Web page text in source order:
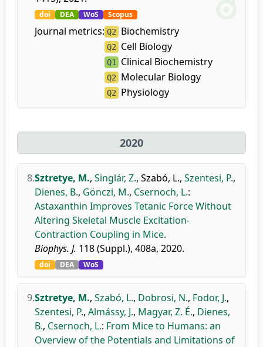
doi DEA WoS Scopus
Journal metrics: Q2 Biochemistry
Q2 Cell Biology
Q1 Clinical Biochemistry
Q2 Molecular Biology
Q2 Physiology
2020
8.Sztretye, M., Singlár, Z., Szabó, L., Szentesi, P.,
Dienes, B., Gönczi, M., Csernoch, L.:
Astaxanthin Improves Tetanic Force Without
Altering Skeletal Muscle Excitation-
Contraction Coupling in Mice.
Biophys. J. 118 (Suppl.), 408a, 2020.
doi DEA WoS
9.Sztretye, M., Szabó, L., Dobrosi, N., Fodor, J.,
Szentesi, P., Almássy, J., Magyar, Z. É., Dienes,
B., Csernoch, L.: From Mice to Humans: an
Overview of the Potentials and Limitations of